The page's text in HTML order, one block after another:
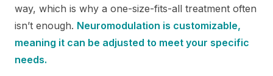
way, which is why a one-size-fits-all treatment often
isn’t enough. Neuromodulation is customizable,
meaning it can be adjusted to meet your specific
needs.